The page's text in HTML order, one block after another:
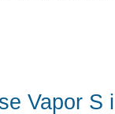
Vapor S